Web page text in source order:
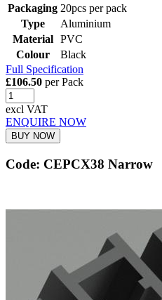
Packaging 20pcs per pack
Type
Aluminium
Material
PVC
Colour
Black
Full Specification
£106.50 per Pack
excl VAT
ENQUIRE NOW
BUY NOW
Code: CEPCX38 Narrow